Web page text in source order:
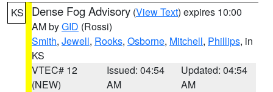
KS Dense Fog Advisory (View Text) expires 10:00
AM byGID (Rossi)
Smith, Jewell, Rooks, Osborne, Mitchell, Phillips, in
KS
VTEC# 12
(NEW)
Issued: 04:54
AM
Updated: 04:54
AM